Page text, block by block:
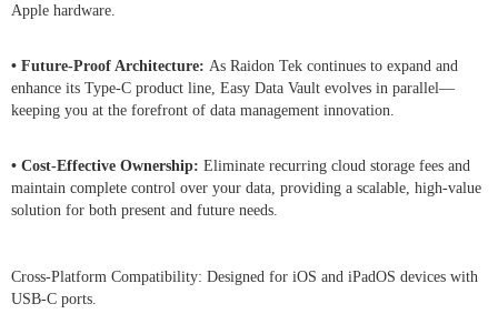
Apple hardware.
• Future-Proof Architecture: As Raidon Tek continues to expand and
enhance its Type-C product line, Easy Data Vault evolves in parallel—
keeping you at the forefront of data management innovation.
• Cost-Effective Ownership: Eliminate recurring cloud storage fees and
maintain complete control over your data, providing a scalable, high-value
solution for both present and future needs.
Cross-Platform Compatibility: Designed for iOS and iPadOS devices with
USB-C ports.